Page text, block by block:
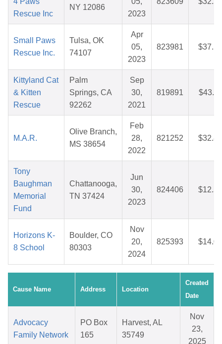
Rescue Inc
NY 12086
2023
Small Paws
Rescue Inc.
Tulsa, OK
74107
Apr
05,
2023
823981 $37.12
Kittyland Cat
& Kitten
Rescue
Palm
Springs, CA
92262
Sep
30,
2021
819891 $43.11
M.A.R.
Olive Branch,
MS 38654
Feb
28,
2022
821252 $32.80
Tony
Baughman
Memorial
Fund
Chattanooga,
TN 37424
Jun
30,
2023
824406 $12.50
Horizons K-
8 School
Boulder, CO
80303
Nov
20,
2024
825393 $14.09
Cause Name Address Location
Created
Date
Advocacy
Family Network
PO Box
165
Harvest, AL
35749
Nov
23,
2025